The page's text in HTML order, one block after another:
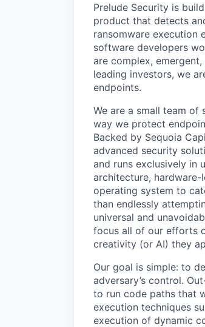
Prelude Security is
product that detects
ransomware execution
software developers
are complex,
leading investors, we
endpoints.
We are a small team
way we protect
Backed by Sequoia
advanced security
and runs exclusively in
architecture,
operating system to
than endlessly
universal and
focus all of our efforts
creativity (or AI) they
Our goal is simple: to
adversary’s control.
to run code paths that
execution techniques
execution of dynamic